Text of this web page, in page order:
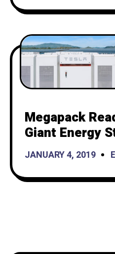
Megapack
Giant Energy
Project in
JANUARY 4, 2019